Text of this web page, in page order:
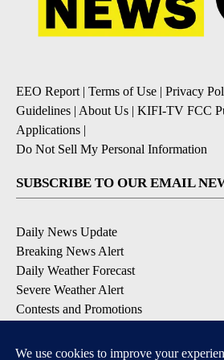
EEO Report | Terms of Use | Privacy
Guidelines | About Us | KIFI-TV FCC
Applications |
Do Not Sell My Personal Information
SUBSCRIBE TO OUR EMAIL
Daily News Update
Breaking News Alert
Daily Weather Forecast
Severe Weather Alert
Contests and Promotions